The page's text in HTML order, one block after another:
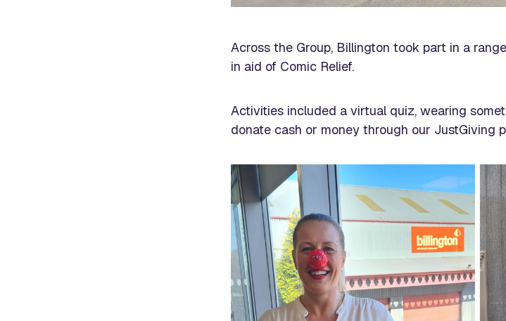
Across the Group, Billington took part in a
in aid of Comic Relief.
Activities included a virtual quiz, wearing
donate cash or money through our JustGiving